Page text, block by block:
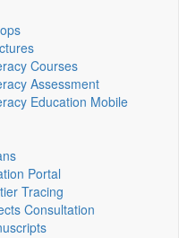
Courses
Assessment
Education Mobile
Portal
Tracing
Consultation